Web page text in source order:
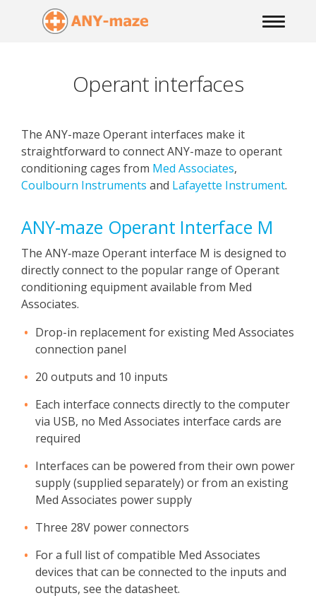
Operant interfaces
The ANY-maze Operant interfaces make it
straightforward to connect ANY-maze to operant
conditioning cages from Med Associates,
Coulbourn Instruments and Lafayette Instrument.
ANY‑maze Operant Interface M
The ANY‑maze Operant interface M is designed to
directly connect to the popular range of Operant
conditioning equipment available from Med
Associates.
Drop-in replacement for existing Med Associates
connection panel
20 outputs and 10 inputs
Each interface connects directly to the computer
via USB, no Med Associates interface cards are
required
Interfaces can be powered from their own power
supply (supplied separately) or from an existing
Med Associates power supply
Three 28V power connectors
For a full list of compatible Med Associates
devices that can be connected to the inputs and
outputs, see the datasheet.